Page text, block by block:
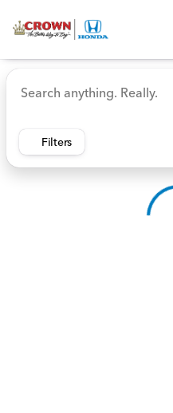
sort filter find
Vehicles for
Filters